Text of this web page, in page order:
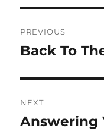
navigation
PREVIOUS
Previous
Back To
NEXT
Next
Answering